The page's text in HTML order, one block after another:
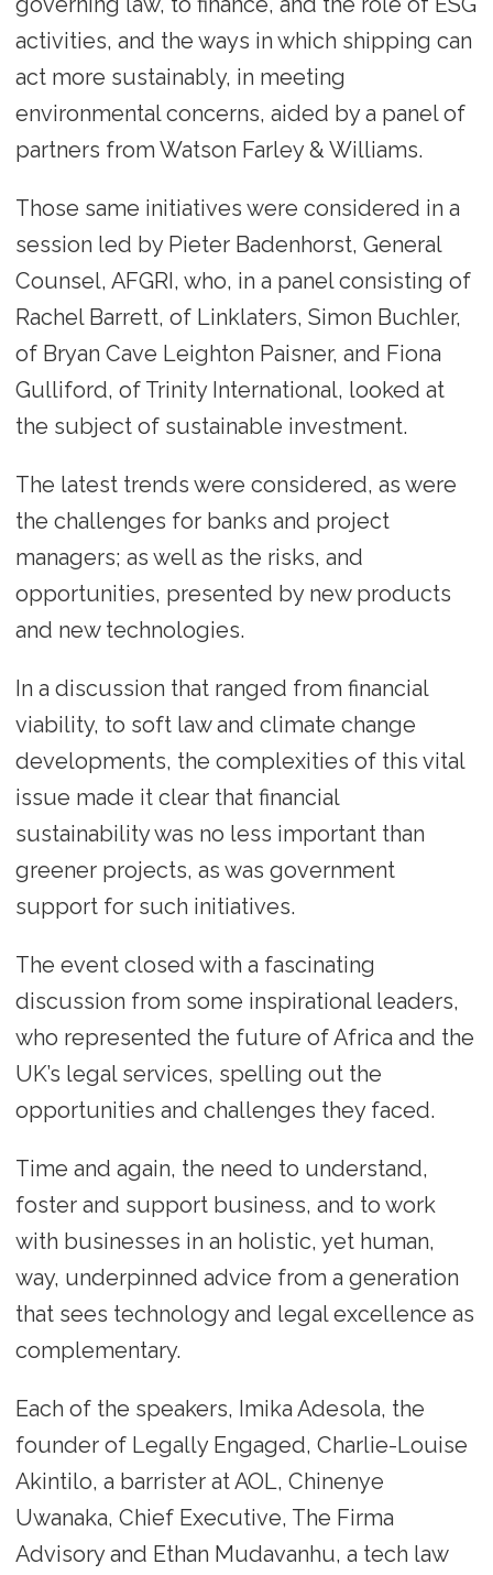
activities, and the ways in which shipping can
act more sustainably, in meeting
environmental concerns, aided by a panel of
partners from Watson Farley & Williams.
Those same initiatives were considered in a
session led by Pieter Badenhorst, General
Counsel, AFGRI, who, in a panel consisting of
Rachel Barrett, of Linklaters, Simon Buchler,
of Bryan Cave Leighton Paisner, and Fiona
Gulliford, of Trinity International, looked at
the subject of sustainable investment.
The latest trends were considered, as were
the challenges for banks and project
managers; as well as the risks, and
opportunities, presented by new products
and new technologies.
In a discussion that ranged from financial
viability, to soft law and climate change
developments, the complexities of this vital
issue made it clear that financial
sustainability was no less important than
greener projects, as was government
support for such initiatives.
The event closed with a fascinating
discussion from some inspirational leaders,
who represented the future of Africa and the
UK’s legal services, spelling out the
opportunities and challenges they faced.
Time and again, the need to understand,
foster and support business, and to work
with businesses in an holistic, yet human,
way, underpinned advice from a generation
that sees technology and legal excellence as
complementary.
Each of the speakers, Imika Adesola, the
founder of Legally Engaged, Charlie-Louise
Akintilo, a barrister at AOL, Chinenye
Uwanaka, Chief Executive, The Firma
Advisory and Ethan Mudavanhu, a tech law